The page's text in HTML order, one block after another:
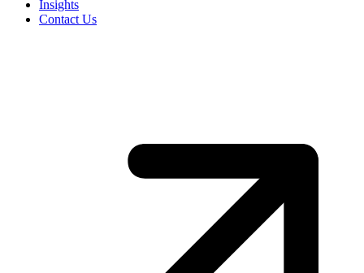
Insights
Contact Us